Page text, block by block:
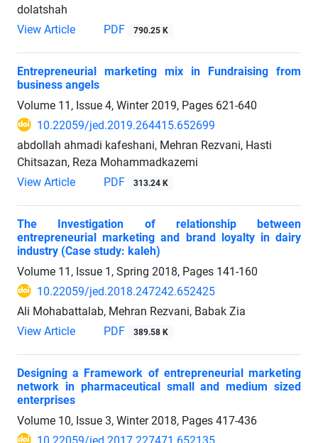
dolatshah
View Article
PDF 790.25 K
Entrepreneurial marketing mix in Fundraising from
business angels
Volume 11, Issue 4, Winter 2019, Pages 621-640
10.22059/jed.2019.264415.652699
abdollah ahmadi kafeshani, Mehran Rezvani, Hasti
Chitsazan, Reza Mohammadkazemi
View Article
PDF 313.24 K
The Investigation of relationship between
entrepreneurial marketing and brand loyalty in dairy
industry (Case study: kaleh)
Volume 11, Issue 1, Spring 2018, Pages 141-160
10.22059/jed.2018.247242.652425
Ali Mohabattalab, Mehran Rezvani, Babak Zia
View Article
PDF 389.58 K
Designing a Framework of entrepreneurial marketing
network in pharmaceutical small and medium sized
enterprises
Volume 10, Issue 3, Winter 2018, Pages 417-436